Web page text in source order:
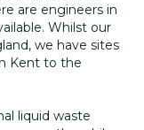
are engineers in
Whilst our
we have sites
Kent to the
liquid waste